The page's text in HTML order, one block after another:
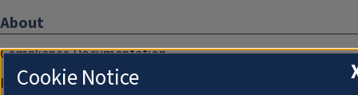
About
Compliance Documentation
FCC Public Files
Cookie Notice